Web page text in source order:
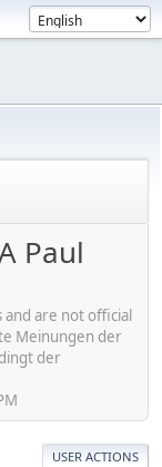
Paul
are not official
Meinungen der
der
USER ACTIONS